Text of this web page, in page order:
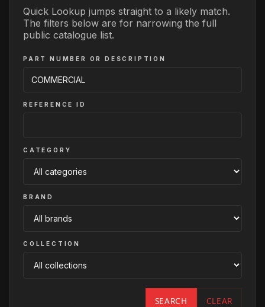
Quick Lookup jumps straight to a likely match.
The filters below are for narrowing the full
public catalogue list.
PART NUMBER OR DESCRIPTION
REFERENCE ID
CATEGORY
BRAND
COLLECTION
SEARCH CLEAR